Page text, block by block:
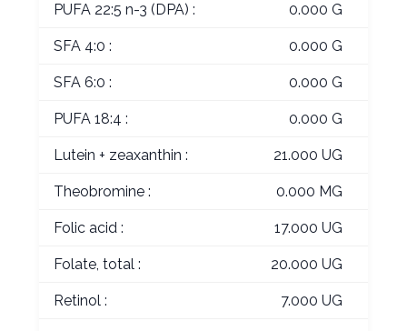
PUFA 22:5 n-3 (DPA) : 0.000 G
SFA 4:0 : 0.000 G
SFA 6:0 : 0.000 G
PUFA 18:4 : 0.000 G
Lutein + zeaxanthin : 21.000 UG
Theobromine : 0.000 MG
Folic acid : 17.000 UG
Folate, total : 20.000 UG
Retinol : 7.000 UG